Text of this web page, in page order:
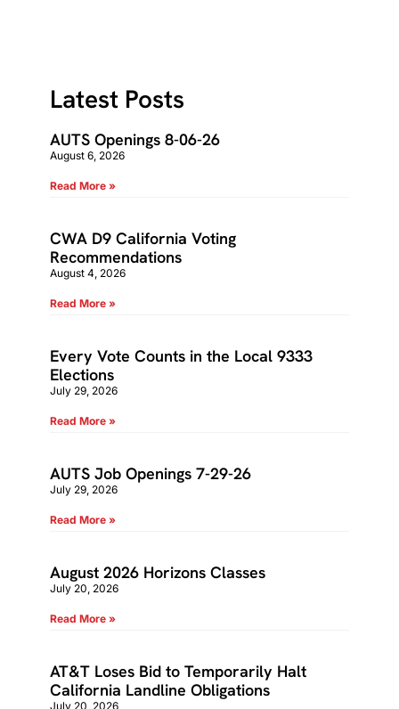
Latest Posts
AUTS Openings 8-06-26
August 6, 2026
Read More »
CWA D9 California Voting
Recommendations
August 4, 2026
Read More »
Every Vote Counts in the Local 9333
Elections
July 29, 2026
Read More »
AUTS Job Openings 7-29-26
July 29, 2026
Read More »
August 2026 Horizons Classes
July 20, 2026
Read More »
AT&T Loses Bid to Temporarily Halt
California Landline Obligations
July 20, 2026